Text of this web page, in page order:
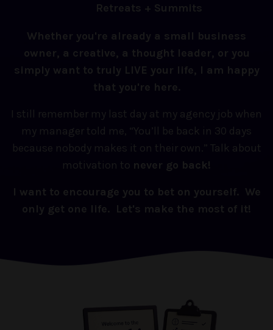
Retreats + Summits
Whether you're already a small business
owner, a creative, a thought leader, or you
simply want to truly LIVE your life, I am happy
that you're here.
I still remember my last day at my agency job when
my manager told me, “You’ll be back in 30 days
because nobody makes it on their own.” Talk about
motivation to never go back!
I want to encourage you to bet on yourself. We
only get one life. Let's make the most of it!